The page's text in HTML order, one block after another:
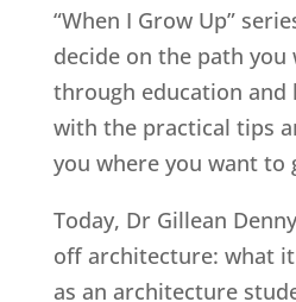
“When I Grow Up”
decide on the path
through education and
with the practical tips
you where you want to
Today, Dr Gillean
off architecture: what
as an architecture